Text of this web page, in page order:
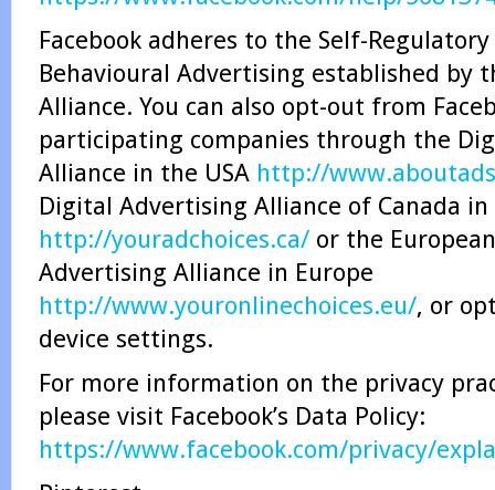
Facebook adheres to the Self-
Behavioural Advertising established by
Alliance. You can also opt-out from
participating companies through the
Alliance in the USA http://
Digital Advertising Alliance of Canada in
http://youradchoices.ca/ or the
Advertising Alliance in Europe
http://www.youronlinechoices.eu/, or
device settings.
For more information on the privacy
please visit Facebook’s Data Policy:
https://www.facebook.com/privacy/